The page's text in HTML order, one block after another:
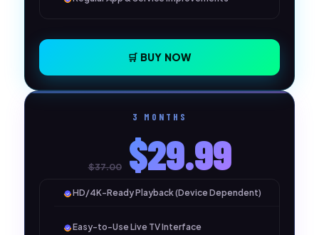
3 MONTHS
$37.00 $29.99
HD/4K-Ready Playback (Device Dependent)
Easy-to-Use Live TV Interface
🛒 BUY NOW